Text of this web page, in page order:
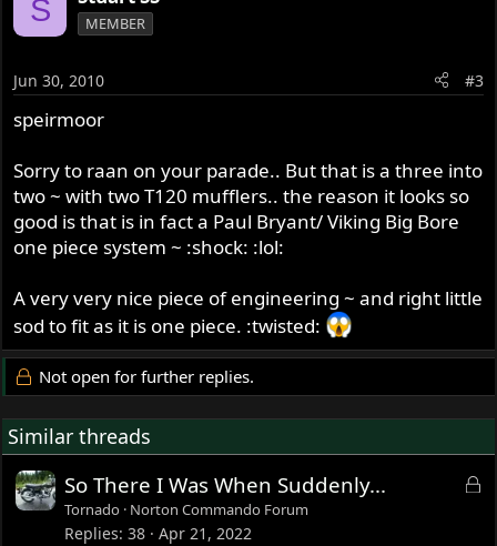
S MEMBER
Jun 30, 2010 #3
speirmoor
Sorry to raan on your parade.. But that is a three into
two ~ with two T120 mufflers.. the reason it looks so
good is that is in fact a Paul Bryant/ Viking Big Bore
one piece system ~ :shock: :lol:
A very very nice piece of engineering ~ and right little
sod to fit as it is one piece. :twisted:
Not open for further replies.
Similar threads
L
So There I Was When Suddenly...
Tornado Norton Commando Forum
Replies 38 Apr 21, 2022